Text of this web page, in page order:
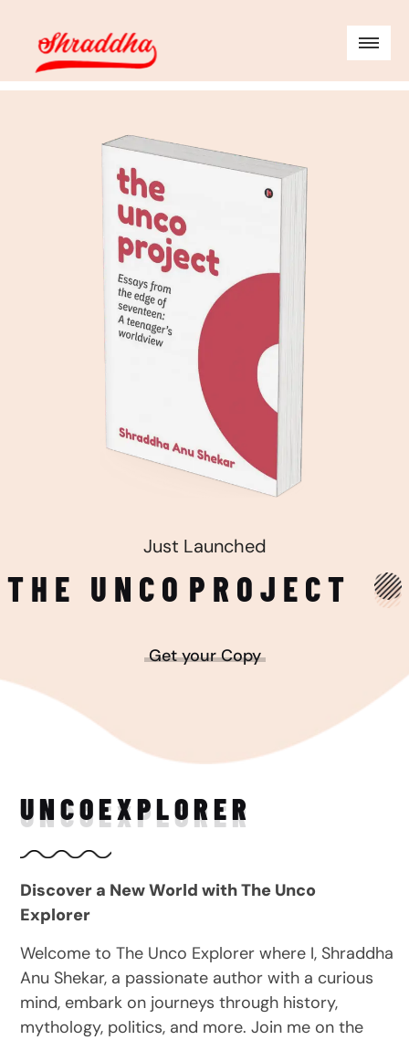
Just Launched
THE UNCO PROJECT
Get your Copy
UNCOEXPLORER
Discover a New World with The Unco
Explorer
Welcome to The Unco Explorer where I, Shraddha
Anu Shekar, a passionate author with a curious
mind, embark on journeys through history,
mythology, politics, and more. Join me on the